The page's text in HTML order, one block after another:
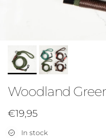
Woodland
Regular price
€19,95
In stock